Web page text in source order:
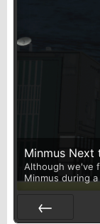
Minmus Next
Although we've
Minmus during